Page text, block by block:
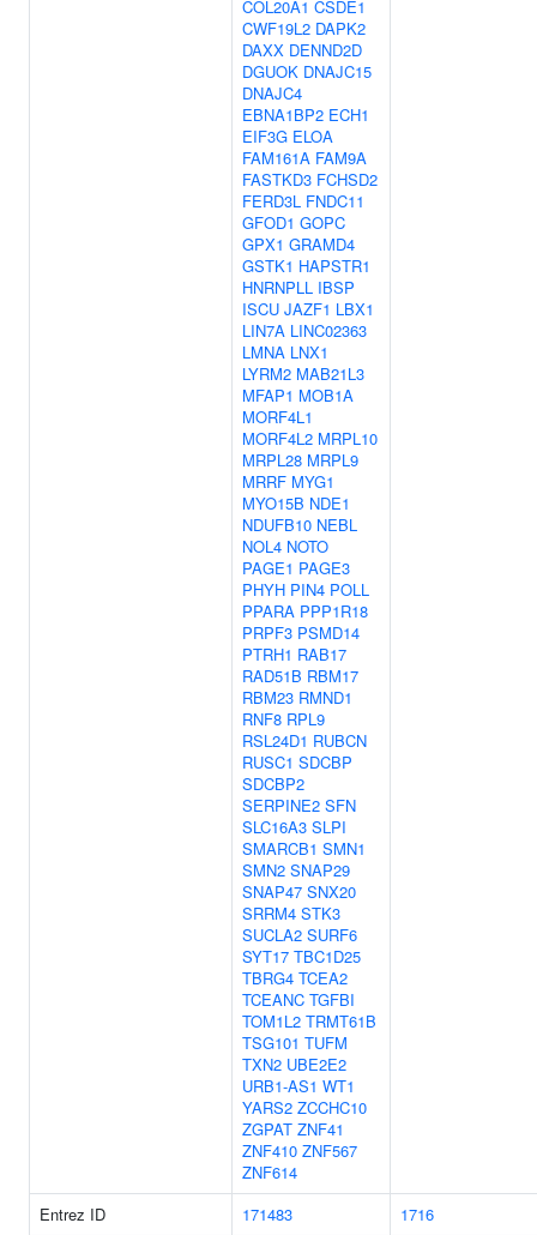
COL20A1 CSDE1
CWF19L2 DAPK2
DAXX DENND2D
DGUOK DNAJC15
DNAJC4
EBNA1BP2 ECH1
EIF3G ELOA
FAM161A FAM9A
FASTKD3 FCHSD2
FERD3L FNDC11
GFOD1 GOPC
GPX1 GRAMD4
GSTK1 HAPSTR1
HNRNPLL IBSP
ISCU JAZF1 LBX1
LIN7A LINC02363
LMNA LNX1
LYRM2 MAB21L3
MFAP1 MOB1A
MORF4L1
MORF4L2 MRPL10
MRPL28 MRPL9
MRRF MYG1
MYO15B NDE1
NDUFB10 NEBL
NOL4 NOTO
PAGE1 PAGE3
PHYH PIN4 POLL
PPARA PPP1R18
PRPF3 PSMD14
PTRH1 RAB17
RAD51B RBM17
RBM23 RMND1
RNF8 RPL9
RSL24D1 RUBCN
RUSC1 SDCBP
SDCBP2
SERPINE2 SFN
SLC16A3 SLPI
SMARCB1 SMN1
SMN2 SNAP29
SNAP47 SNX20
SRRM4 STK3
SUCLA2 SURF6
SYT17 TBC1D25
TBRG4 TCEA2
TCEANC TGFBI
TOM1L2 TRMT61B
TSG101 TUFM
TXN2 UBE2E2
URB1-AS1 WT1
YARS2 ZCCHC10
ZGPAT ZNF41
ZNF410 ZNF567
ZNF614
Entrez ID
171483
1716